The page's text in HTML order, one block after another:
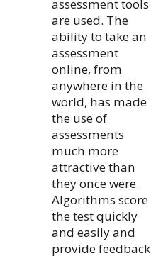
assessment tools
are used. The
ability to take an
assessment
online, from
anywhere in the
world, has made
the use of
assessments
much more
attractive than
they once were.
Algorithms score
the test quickly
and easily and
provide feedback